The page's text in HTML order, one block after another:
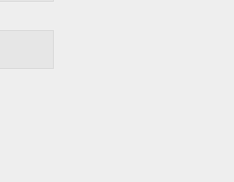
Fiction or Dystopian Fact?